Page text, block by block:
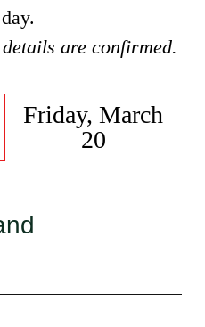
are confirmed.
Friday, March
20